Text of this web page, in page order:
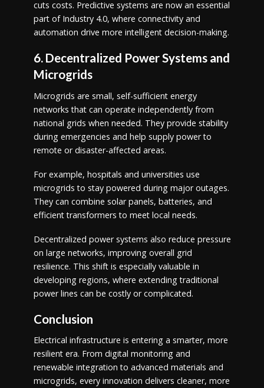
cuts costs. Predictive systems are now an essential
part of Industry 4.0, where connectivity and
automation drive more intelligent decision-making.
6. Decentralized Power Systems and
Microgrids
Microgrids are small, self-sufficient energy
networks that can operate independently from
national grids when needed. They provide stability
during emergencies and help supply power to
remote or disaster-affected areas.
For example, hospitals and universities use
microgrids to stay powered during major outages.
They can combine solar panels, batteries, and
efficient transformers to meet local needs.
Decentralized power systems also reduce pressure
on large networks, improving overall grid
resilience. This shift is especially valuable in
developing regions, where extending traditional
power lines can be costly or complicated.
Conclusion
Electrical infrastructure is entering a smarter, more
resilient era. From digital monitoring and
renewable integration to advanced materials and
microgrids, every innovation delivers cleaner, more